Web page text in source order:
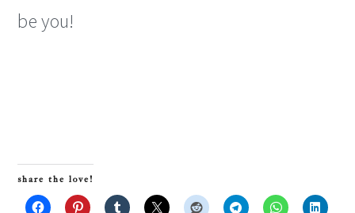
be you!
share the love!